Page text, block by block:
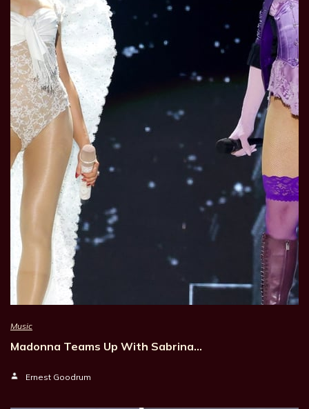
Music
Madonna Teams Up With Sabrina…
Ernest Goodrum